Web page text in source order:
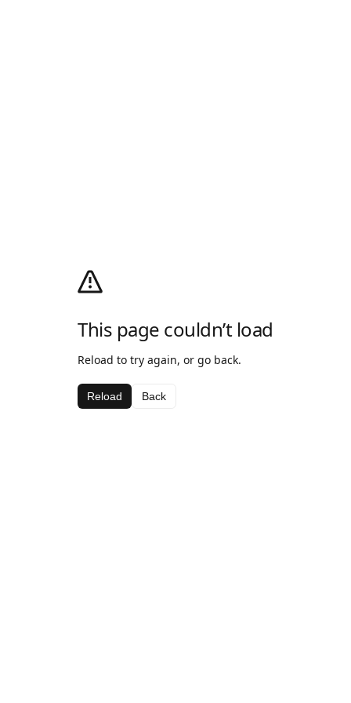
This page couldn’t load
Reload to try again, or go back.
Reload Back